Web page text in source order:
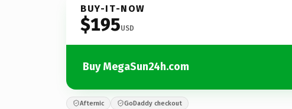
BUY-IT-NOW
$195USD
Buy MegaSun24h.com
Afternic GoDaddy checkout